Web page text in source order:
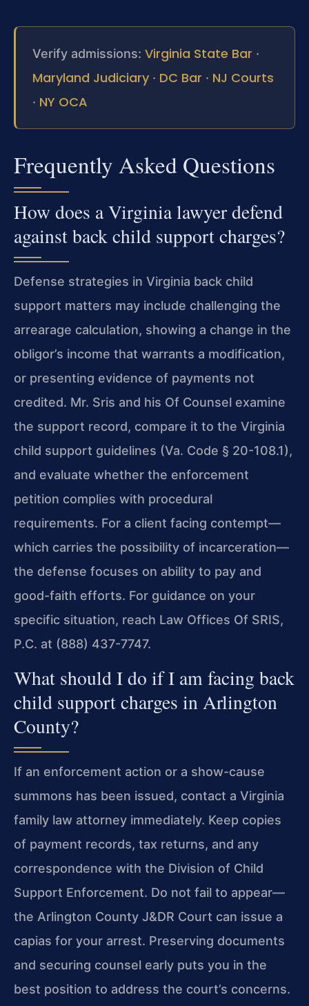
Verify admissions: Virginia State Bar ·
Maryland Judiciary · DC Bar · NJ Courts
· NY OCA
Frequently Asked Questions
How does a Virginia lawyer defend
against back child support charges?
Defense strategies in Virginia back child
support matters may include challenging the
arrearage calculation, showing a change in the
obligor’s income that warrants a modification,
or presenting evidence of payments not
credited. Mr. Sris and his Of Counsel examine
the support record, compare it to the Virginia
child support guidelines (Va. Code § 20-108.1),
and evaluate whether the enforcement
petition complies with procedural
requirements. For a client facing contempt—
which carries the possibility of incarceration—
the defense focuses on ability to pay and
good-faith efforts. For guidance on your
specific situation, reach Law Offices Of SRIS,
P.C. at (888) 437-7747.
What should I do if I am facing back
child support charges in Arlington
County?
If an enforcement action or a show-cause
summons has been issued, contact a Virginia
family law attorney immediately. Keep copies
of payment records, tax returns, and any
correspondence with the Division of Child
Support Enforcement. Do not fail to appear—
the Arlington County J&DR Court can issue a
capias for your arrest. Preserving documents
and securing counsel early puts you in the
best position to address the court’s concerns.